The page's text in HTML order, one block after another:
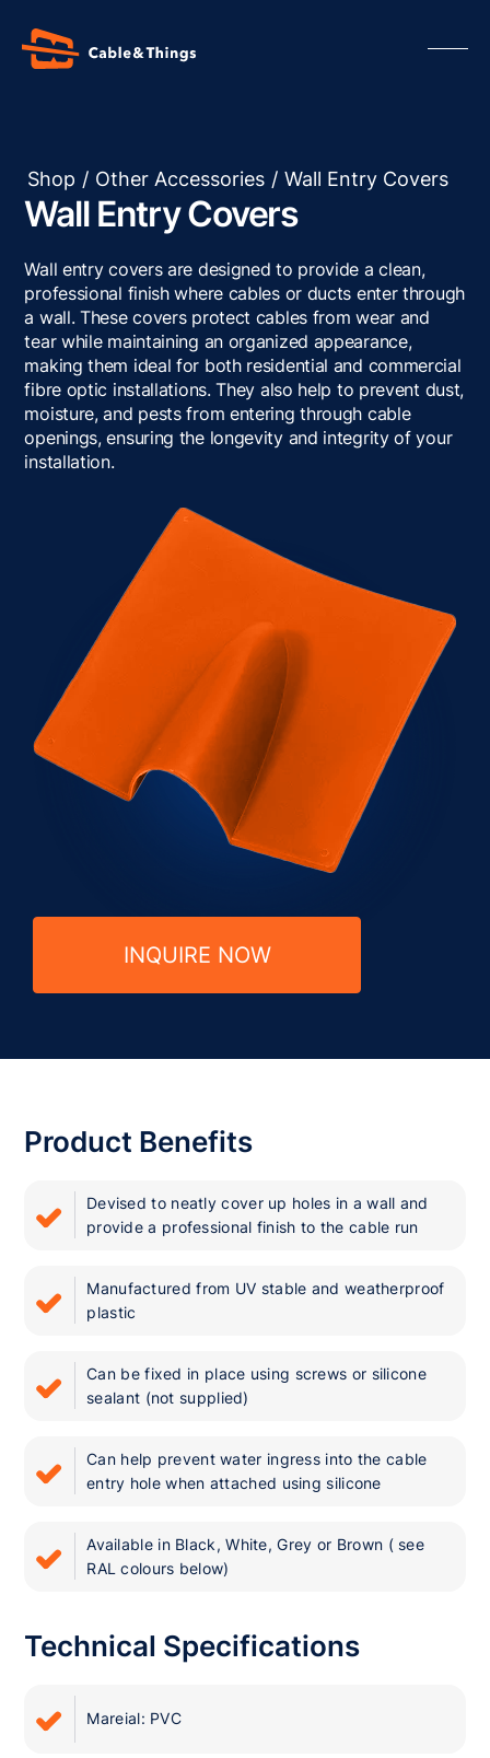
Our Products
Contact us
Resources
INQUIRE NOW
Shop / Other Accessories / Wall Entry Covers
Wall Entry Covers
Wall entry covers are designed to provide a clean,
professional finish where cables or ducts enter through
a wall. These covers protect cables from wear and
tear while maintaining an organized appearance,
making them ideal for both residential and commercial
fibre optic installations. They also help to prevent dust,
moisture, and pests from entering through cable
openings, ensuring the longevity and integrity of your
installation.
Product Benefits
Devised to neatly cover up holes in a wall and
provide a professional finish to the cable run
Manufactured from UV stable and weatherproof
plastic
Can be fixed in place using screws or silicone
sealant (not supplied)
Can help prevent water ingress into the cable
entry hole when attached using silicone
Available in Black, White, Grey or Brown ( see
RAL colours below)
Technical Specifications
Mareial: PVC